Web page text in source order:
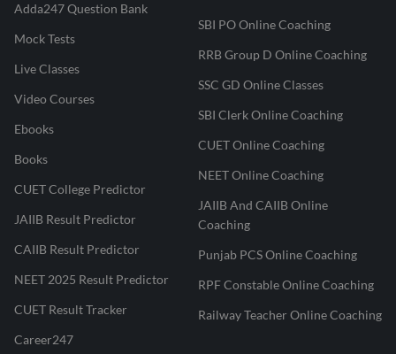
Adda247 Question Bank
Mock Tests
Live Classes
Video Courses
Ebooks
Books
CUET College Predictor
JAIIB Result Predictor
CAIIB Result Predictor
NEET 2025 Result Predictor
CUET Result Tracker
Career247
SBI PO Online Coaching
RRB Group D Online Coaching
SSC GD Online Classes
SBI Clerk Online Coaching
CUET Online Coaching
NEET Online Coaching
JAIIB And CAIIB Online
Coaching
Punjab PCS Online Coaching
RPF Constable Online Coaching
Railway Teacher Online Coaching